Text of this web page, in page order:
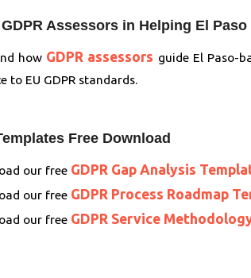
Assessors in Helping El
how GDPR assessors guide El Paso-
to EU GDPR standards.
Free Download
our free GDPR Gap Analysis
our free GDPR Process Roadmap
our free GDPR Service